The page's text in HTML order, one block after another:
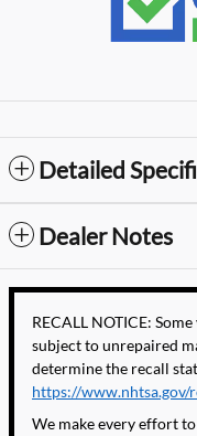
Detailed
Dealer Notes
RECALL NOTICE:
subject to unrepaired
determine the recall
https://www.nhtsa.gov/
We make every effort